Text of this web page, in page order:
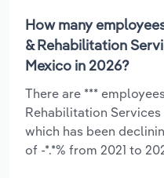
How many
& Rehabilitation
Mexico in 2026?
There are ***
Rehabilitation
which has been
of -*.*% from 2021 to